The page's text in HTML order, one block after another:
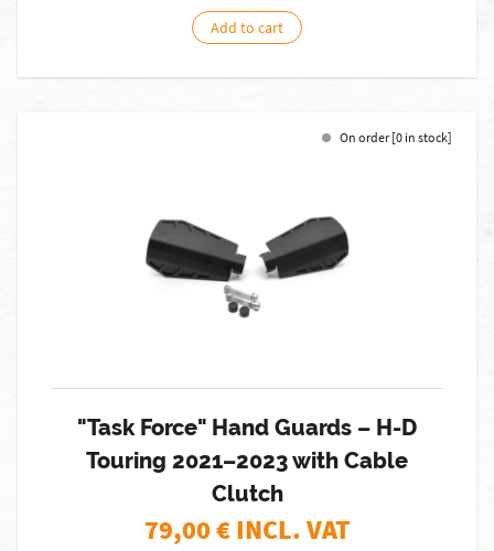
Add to cart
On order [0 in stock]
"Task Force" Hand Guards – H-D
Touring 2021–2023 with Cable
Clutch
79,00€ INCL. VAT